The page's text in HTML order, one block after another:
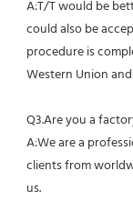
A:T/T would be
could also be
procedure is
Western Union
Q3.Are you a
A:We are a
clients from
us.